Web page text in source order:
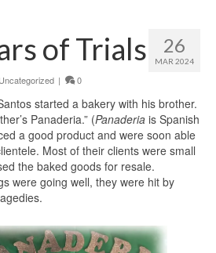
26
MAR 2024
of Trials
Uncategorized | 0
started a bakery with his brother.
Panaderia.” (Panaderia is Spanish
a good product and were soon able
Most of their clients were small
the baked goods for resale.
were going well, they were hit by